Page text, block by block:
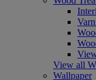
View all
Wallpaper